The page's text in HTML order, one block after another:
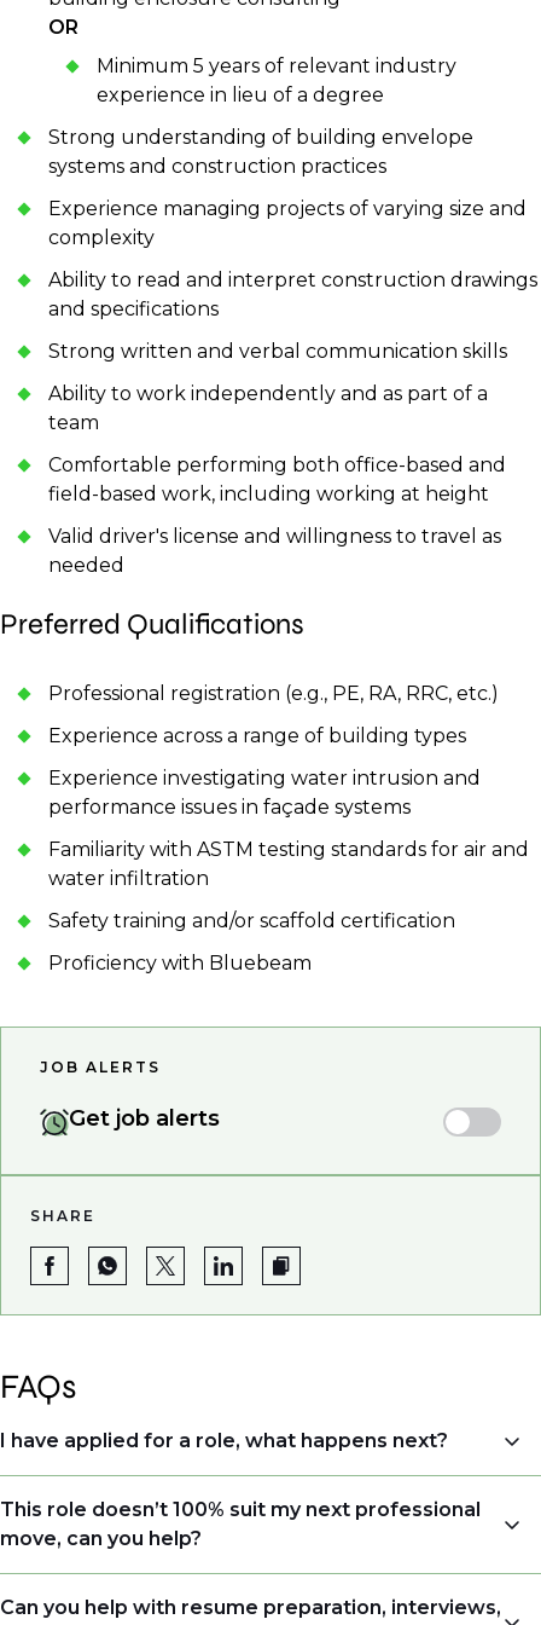
OR
Minimum 5 years of relevant industry
experience in lieu of a degree
Strong understanding of building envelope
systems and construction practices
Experience managing projects of varying size and
complexity
Ability to read and interpret construction drawings
and specifications
Strong written and verbal communication skills
Ability to work independently and as part of a
team
Comfortable performing both office-based and
field-based work, including working at height
Valid driver's license and willingness to travel as
needed
Preferred Qualifications
Professional registration (e.g., PE, RA, RRC, etc.)
Experience across a range of building types
Experience investigating water intrusion and
performance issues in façade systems
Familiarity with ASTM testing standards for air and
water infiltration
Safety training and/or scaffold certification
Proficiency with Bluebeam
JOB ALERTS
Get job alerts
SHARE
FAQs
I have applied for a role, what happens next?
Congratulations, we understand that taking the time
to apply is a big step. When you apply, your details go
that have applied. However, we always keep your CV
This role doesn’t 100% suit my next professional
move, can you help?
Yes. Even if this role isn’t a perfect match, applying
Can you help with resume preparation, interviews,